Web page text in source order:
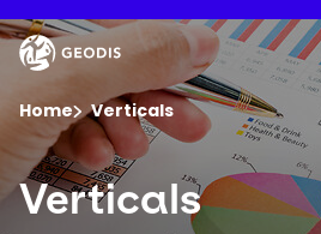
to
main
content
Company
You are here :
Home Verticals
Keepeek
Verticals